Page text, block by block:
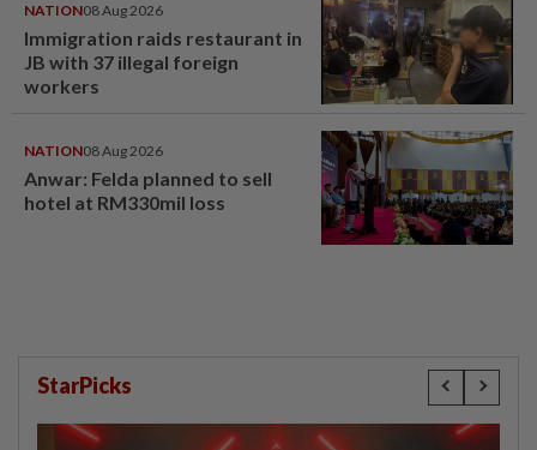
NATION08 Aug 2026
Immigration raids restaurant in
JB with 37 illegal foreign
workers
NATION08 Aug 2026
Anwar: Felda planned to sell
hotel at RM330mil loss
StarPicks